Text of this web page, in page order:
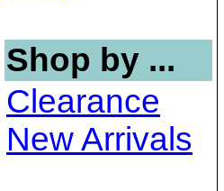
Shop by ...
Clearance
New Arrivals